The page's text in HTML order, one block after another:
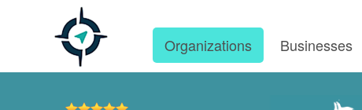
Organizations Businesses